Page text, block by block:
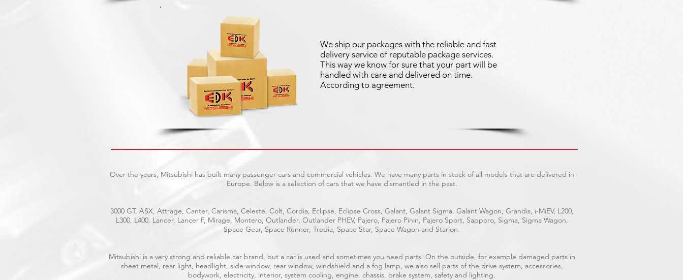
We ship our packages with the reliable and fast
delivery service of reputable package services.
This way we know for sure that your part will be
handled with care and delivered on time.
According to agreement.
Over the years, Mitsubishi has built many passenger cars and commercial vehicles. We have many parts in stock of all models that are delivered in
Europe. Below is a selection of cars that we have dismantled in the past.
3000 GT, ASX, Attrage, Canter, Carisma, Celeste, Colt, Cordia, Eclipse, Eclipse Cross, Galant, Galant Sigma, Galant Wagon, Grandis, i-MiEV, L200,
L300, L400. Lancer, Lancer F, Mirage, Montero, Outlander, Outlander PHEV, Pajero, Pajero Pinin, Pajero Sport, Sapporo, Sigma, Sigma Wagon,
Space Gear, Space Runner, Tredia, Space Star, Space Wagon and Starion.
Mitsubishi is a very strong and reliable car brand, but a car is used and sometimes you need parts. On the outside, for example damaged parts in
sheet metal, rear light, headlight, side window, rear window, windshield and a fog lamp, we also sell parts of the drive system, accessories,
bodywork, electricity, interior, system cooling, engine, chassis, brake system, safety and lighting.